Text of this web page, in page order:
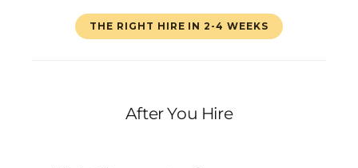
THE RIGHT HIRE IN 2-4 WEEKS
After You Hire